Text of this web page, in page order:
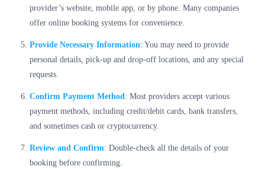
provider’s website, mobile app, or by phone. Many companies
offer online booking systems for convenience.
Provide Necessary Information: You may need to provide
personal details, pick-up and drop-off locations, and any special
requests.
Confirm Payment Method: Most providers accept various
payment methods, including credit/debit cards, bank transfers,
and sometimes cash or cryptocurrency.
Review and Confirm: Double-check all the details of your
booking before confirming.